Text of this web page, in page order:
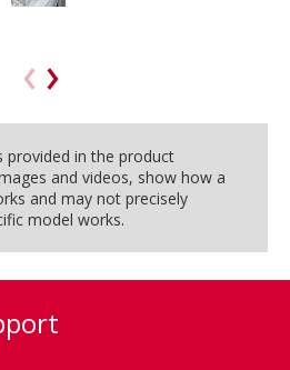
provided in the product
and videos, show how a
and may not precisely
model works.